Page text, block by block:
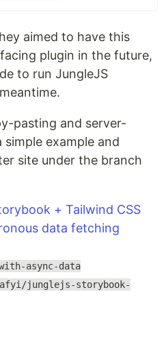
aimed to have this
plugin in the future,
to run JungleJS
pasting and server-
example and
site under the branch
+ Tailwind CSS
data fetching
async-data
junglejs-storybook-